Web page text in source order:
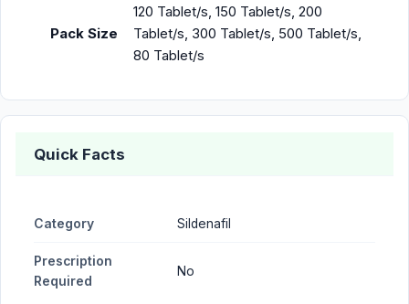
Pack Size
120 Tablet/s, 150 Tablet/s, 200
Tablet/s, 300 Tablet/s, 500 Tablet/s,
80 Tablet/s
Quick Facts
Category Sildenafil
Prescription
Required
No